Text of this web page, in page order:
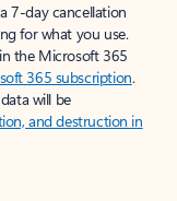
7-day cancellation
for what you use.
the Microsoft 365
365 subscription.
will be
and destruction in